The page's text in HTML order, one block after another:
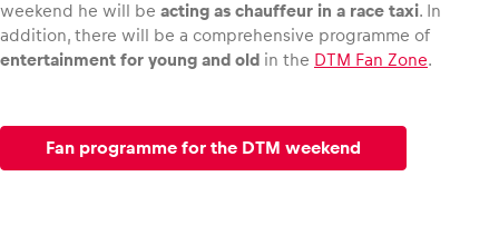
weekend he will be acting as chauffeur in a race taxi. In
addition, there will be a comprehensive programme of
entertainment for young and old in the DTM Fan Zone.
Fan programme for the DTM weekend